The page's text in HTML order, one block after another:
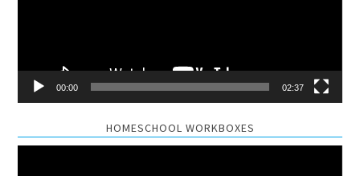
00:00 02:37
HOMESCHOOL WORKBOXES